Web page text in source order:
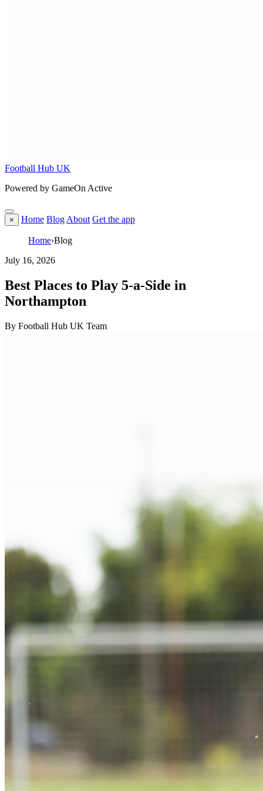
Football Hub UK
Powered by GameOn Active
× Home Blog About Get the app
Home›Blog
July 16, 2026
Best Places to Play 5-a-Side in
Northampton
By Football Hub UK Team